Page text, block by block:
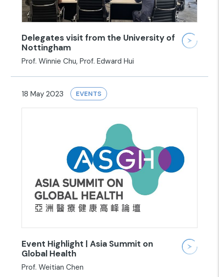
Delegates visit from the University of
Nottingham
Prof. Winnie Chu, Prof. Edward Hui
18 May 2023 EVENTS
Event Highlight | Asia Summit on
Global Health
Prof. Weitian Chen